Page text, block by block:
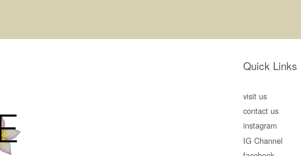
Quick Links
visit us
contact us
instagram
IG Channel